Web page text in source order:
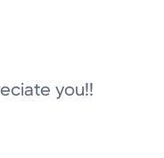
you!!